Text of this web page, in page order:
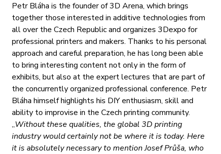
Petr Bláha is the founder of 3D Arena, which brings
together those interested in additive technologies from
all over the Czech Republic and organizes 3Dexpo for
professional printers and makers. Thanks to his personal
approach and careful preparation, he has long been able
to bring interesting content not only in the form of
exhibits, but also at the expert lectures that are part of
the concurrently organized professional conference. Petr
Bláha himself highlights his DIY enthusiasm, skill and
ability to improvise in the Czech printing community.
„Without these qualities, the global 3D printing
industry would certainly not be where it is today. Here
it is absolutely necessary to mention Josef Průša, who